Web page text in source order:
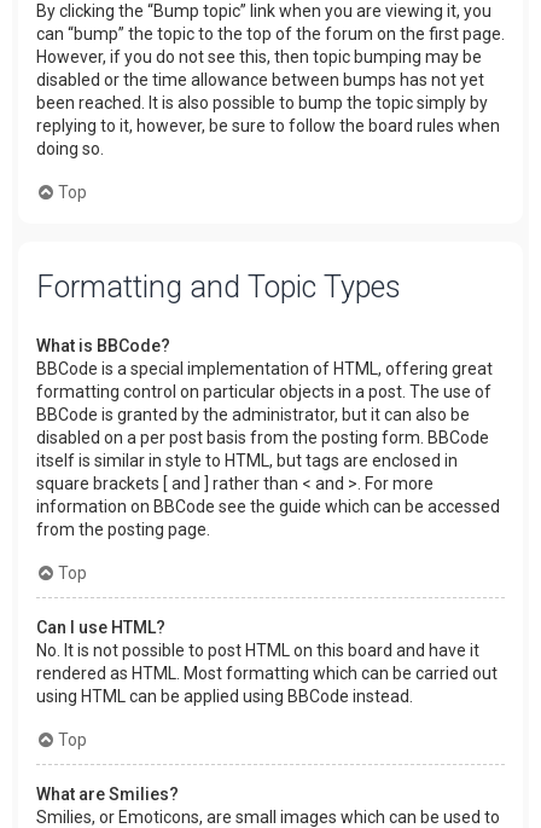
By clicking the “Bump topic” link when you are viewing it, you
can “bump” the topic to the top of the forum on the first page.
However, if you do not see this, then topic bumping may be
disabled or the time allowance between bumps has not yet
been reached. It is also possible to bump the topic simply by
replying to it, however, be sure to follow the board rules when
doing so.
Top
Formatting and Topic Types
What is BBCode?
BBCode is a special implementation of HTML, offering great
formatting control on particular objects in a post. The use of
BBCode is granted by the administrator, but it can also be
disabled on a per post basis from the posting form. BBCode
itself is similar in style to HTML, but tags are enclosed in
square brackets [ and ] rather than < and >. For more
information on BBCode see the guide which can be accessed
from the posting page.
Top
Can I use HTML?
No. It is not possible to post HTML on this board and have it
rendered as HTML. Most formatting which can be carried out
using HTML can be applied using BBCode instead.
Top
What are Smilies?
Smilies, or Emoticons, are small images which can be used to